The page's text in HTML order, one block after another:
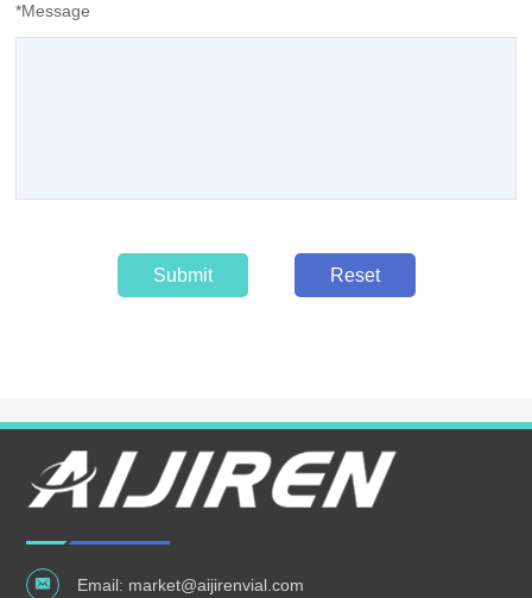
*Message
Submit Reset
Email: market@aijirenvial.com